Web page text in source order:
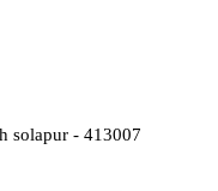
solapur - 413007